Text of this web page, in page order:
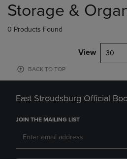
products
Storage &
0 Products Found
View 30
BACK TO TOP
East Stroudsburg Official
JOIN THE MAILING LIST